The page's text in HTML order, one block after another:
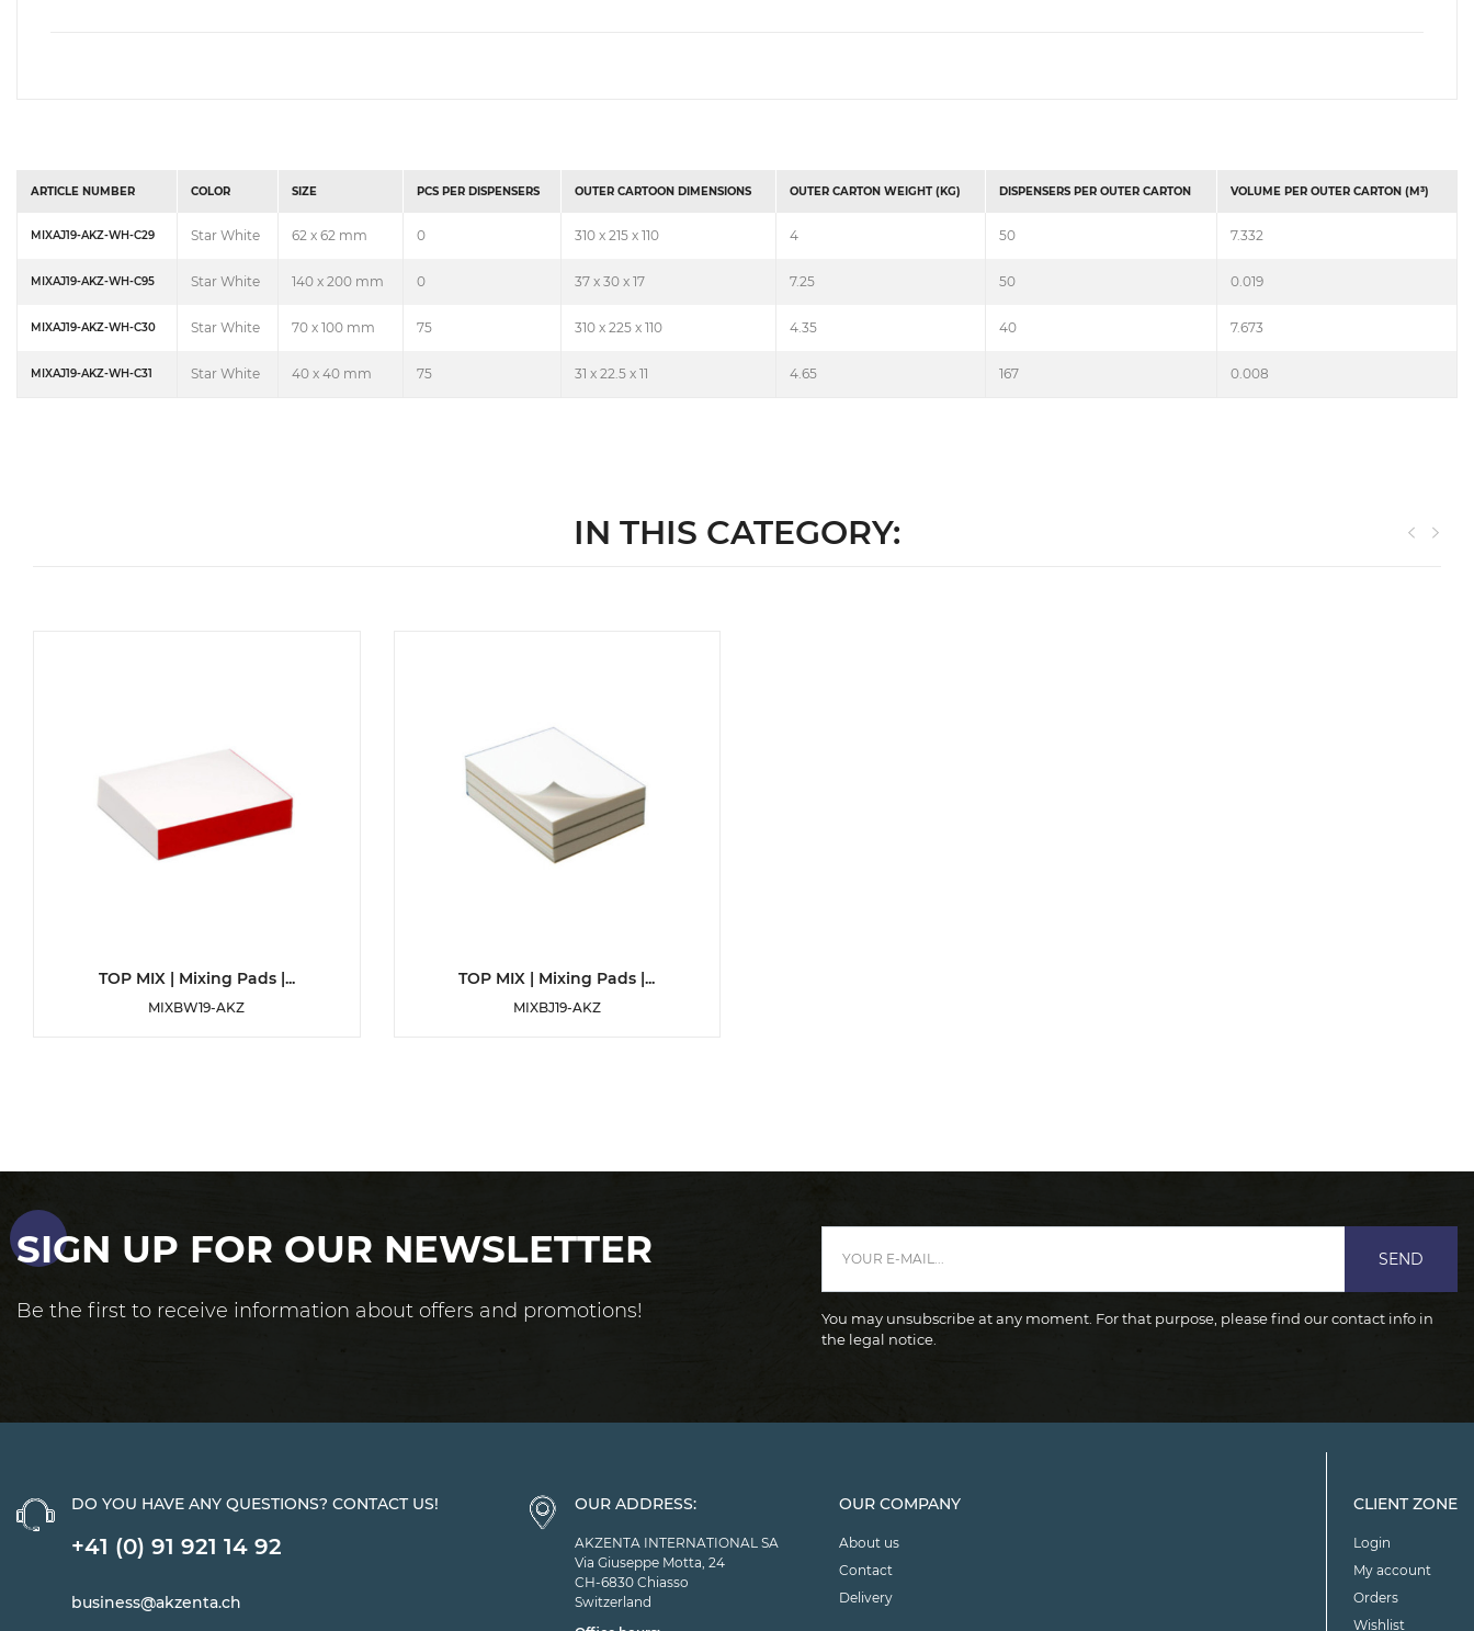
ARTICLE NUMBER COLOR SIZE PCS PER DISPENSERS OUTER CARTOON DIMENSIONS OUTER CARTON WEIGHT (KG) DISPENSERS PER OUTER CARTON VOLUME PER OUTER CARTON (M³)
MIXAJ19-AKZ-WH-C29 Star White 62 x 62 mm 0 310 x 215 x 110 4 50 7.332
MIXAJ19-AKZ-WH-C95 Star White 140 x 200 mm 0 37 x 30 x 17 7.25 50 0.019
MIXAJ19-AKZ-WH-C30 Star White 70 x 100 mm 75 310 x 225 x 110 4.35 40 7.673
MIXAJ19-AKZ-WH-C31 Star White 40 x 40 mm 75 31 x 22.5 x 11 4.65 167 0.008
IN THIS CATEGORY:
DETAILS
TOP MIX | Mixing Pads |...
MIXBW19-AKZ
DETAILS
TOP MIX | Mixing Pads |...
MIXBJ19-AKZ
SIGN UP FOR OUR NEWSLETTER
Be the first to receive information about offers and promotions!
SEND
You may unsubscribe at any moment. For that purpose, please find our contact info in
the legal notice.
DO YOU HAVE ANY QUESTIONS? CONTACT US!
+41 (0) 91 921 14 92
business@akzenta.ch
OUR ADDRESS:
AKZENTA INTERNATIONAL SA
Via Giuseppe Motta, 24
CH-6830 Chiasso
Switzerland
OUR COMPANY
About us
Contact
Delivery
CLIENT ZONE
Login
My account
Orders
Wishlist